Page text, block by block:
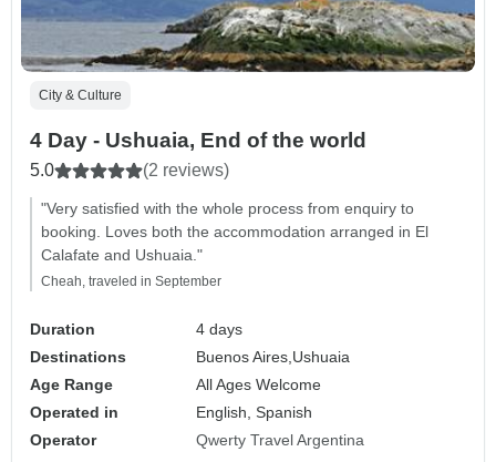
City & Culture
4 Day - Ushuaia, End of the world
5.0 (2 reviews)
"Very satisfied with the whole process from enquiry to
booking. Loves both the accommodation arranged in El
Calafate and Ushuaia."
Cheah, traveled in September
Duration
4 days
Destinations
Buenos Aires,Ushuaia
Age Range
All Ages Welcome
Operated in
English, Spanish
Operator
Qwerty Travel Argentina